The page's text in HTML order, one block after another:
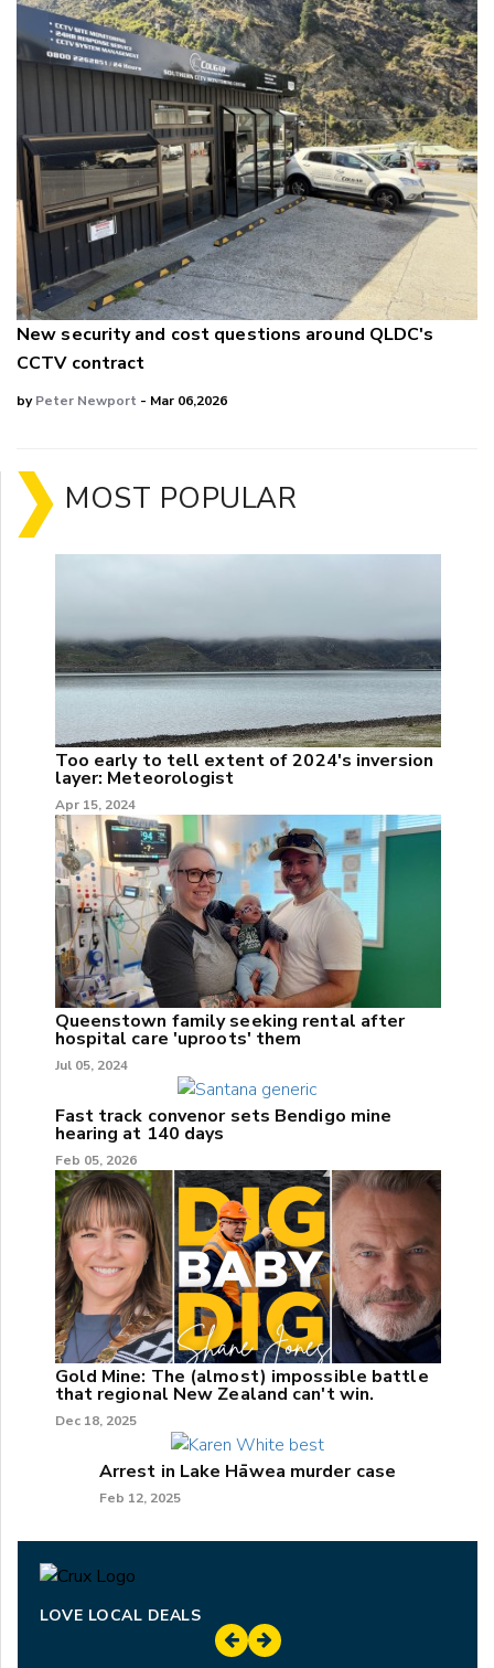
New security and cost questions around QLDC's
CCTV contract
byPeter Newport - Mar 06,2026
MOST POPULAR
Too early to tell extent of 2024's inversion
layer: Meteorologist
Apr 15, 2024
Queenstown family seeking rental after
hospital care 'uproots' them
Jul 05, 2024
Fast track convenor sets Bendigo mine
hearing at 140 days
Feb 05, 2026
Gold Mine: The (almost) impossible battle
that regional New Zealand can't win.
Dec 18, 2025
Arrest in Lake Hāwea murder case
Feb 12, 2025
LOVE LOCAL DEALS